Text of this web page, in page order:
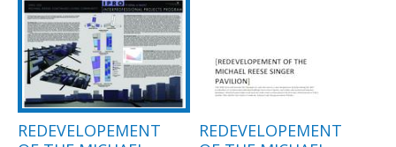
REDEVELOPEMENT
REDEVELOPEMENT